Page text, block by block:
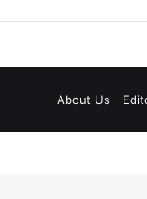
About Us